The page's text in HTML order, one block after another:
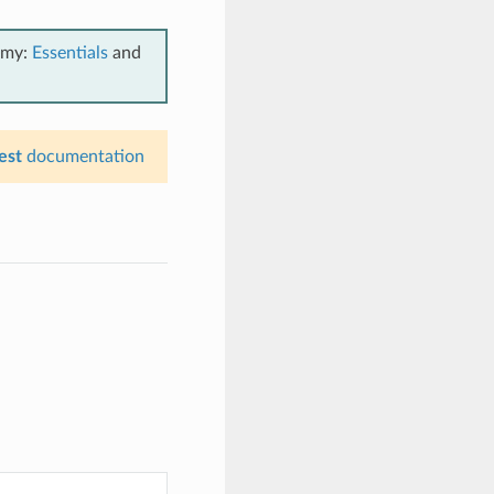
Essentialsand
documentation